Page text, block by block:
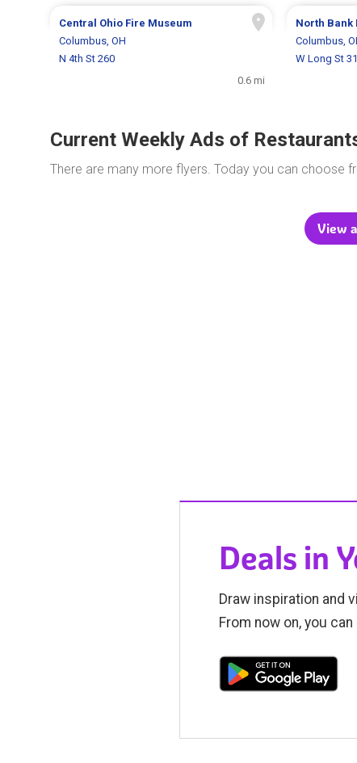
Central Ohio Fire Museum
Columbus, OH
N 4th St 260
0.6 mi
North Bank
Columbus,
W Long St
Current Weekly Ads of
There are many more flyers. Today you can choose
View
Deals in
Draw inspiration and
From now on, you can